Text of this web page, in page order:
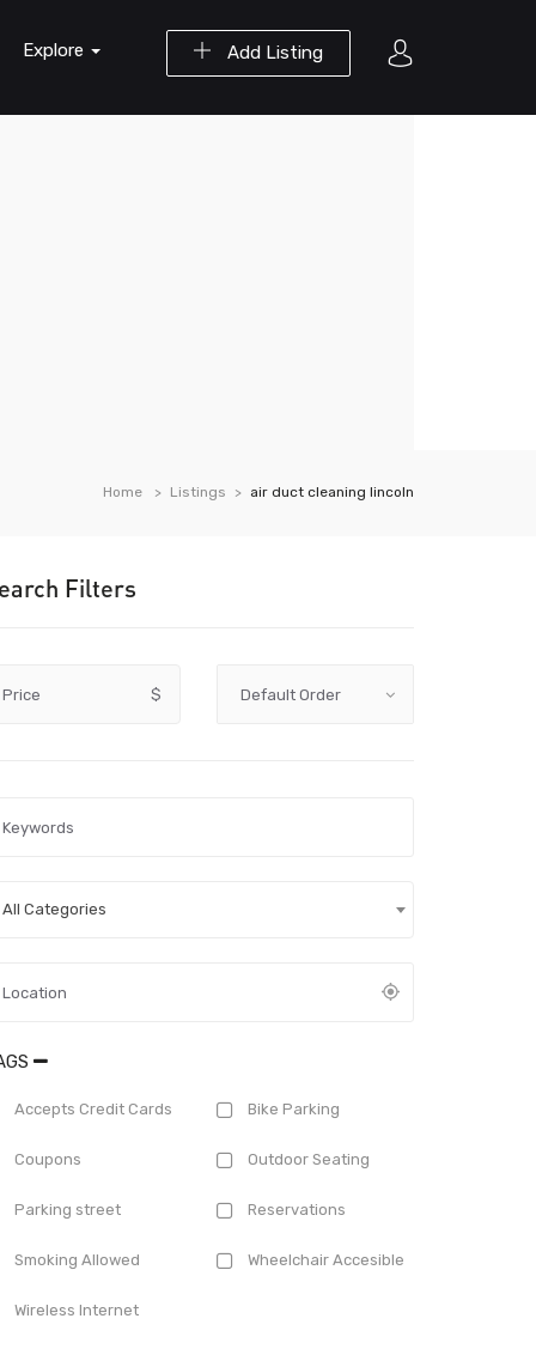
Add Listing
Explore
Home Listings air duct cleaning lincoln
Filters
Price $
All Categories
Accepts Credit Cards Bike Parking
Coupons Outdoor Seating
Parking street Reservations
Smoking Allowed Wheelchair Accesible
Wireless Internet